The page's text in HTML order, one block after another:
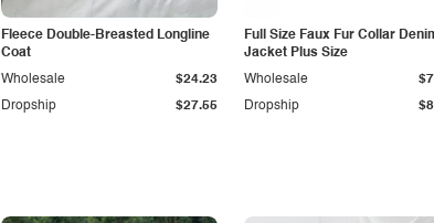
Fleece Double-Breasted Longline
Coat
Dropship $27.55
Wholesale $24.23
Full Size Faux Fur Collar
Jacket Plus Size
Dropship
Wholesale